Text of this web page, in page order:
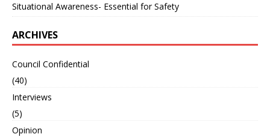
Situational Awareness- Essential for Safety
ARCHIVES
Council Confidential
(40)
Interviews
(5)
Opinion